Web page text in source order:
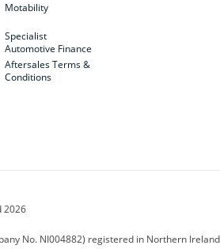
Motability
Specialist
Automotive Finance
Aftersales Terms &
Conditions
Fit Ferrari
2026
No. NI004882) registered in Northern